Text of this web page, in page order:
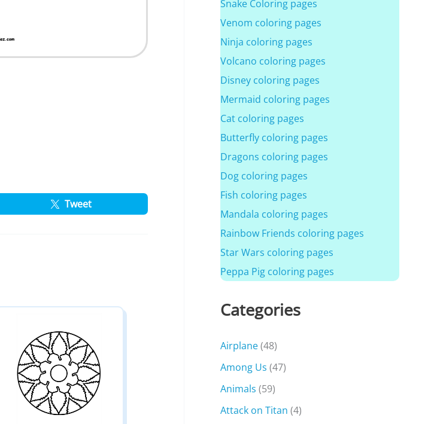
Tweet
Snake Coloring pages
Venom coloring pages
Ninja coloring pages
Volcano coloring pages
Disney coloring pages
Mermaid coloring pages
Cat coloring pages
Butterfly coloring pages
Dragons coloring pages
Dog coloring pages
Fish coloring pages
Mandala coloring pages
Rainbow Friends coloring pages
Star Wars coloring pages
Peppa Pig coloring pages
Categories
Airplane(48)
Among Us (47)
Animals (59)
Attack on Titan (4)